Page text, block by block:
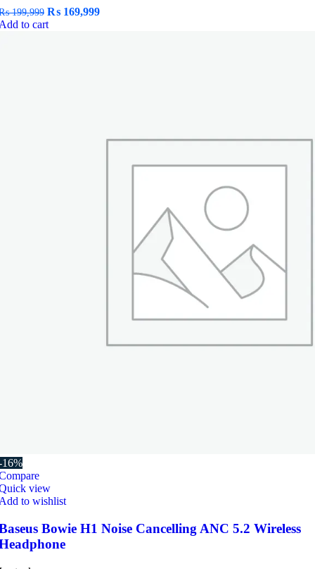
199,999 Original
price
₨ 169,999Current
to cart
16%
view
to wishlist
Bowie H1 Noise Cancelling ANC 5.2 Wireless